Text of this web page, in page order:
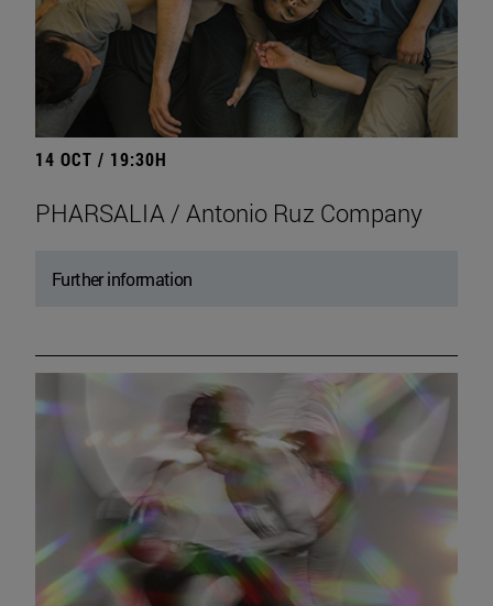
14 OCT / 19:30H
PHARSALIA / Antonio Ruz Company
Further information